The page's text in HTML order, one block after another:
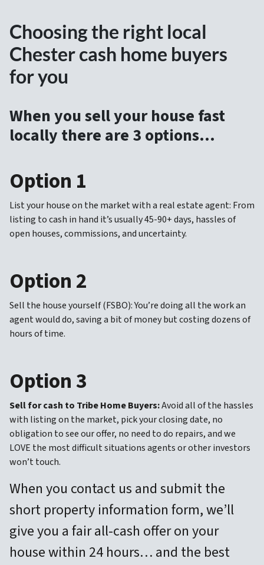
Choosing the right local
Chester cash home buyers
for you
When you sell your house fast
locally there are 3 options…
Option 1
List your house on the market with a real estate agent: From
listing to cash in hand it’s usually 45-90+ days, hassles of
open houses, commissions, and uncertainty.
Option 2
Sell the house yourself (FSBO): You’re doing all the work an
agent would do, saving a bit of money but costing dozens of
hours of time.
Option 3
Sell for cash to Tribe Home Buyers:Avoid all of the hassles
with listing on the market, pick your closing date, no
obligation to see our offer, no need to do repairs, and we
LOVE the most difficult situations agents or other investors
won’t touch.
When you contact us and submit the
short property information form, we’ll
give you a fair all-cash offer on your
house within 24 hours… and the best